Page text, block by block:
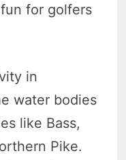
for golfers
in
water bodies
like Bass,
Pike.